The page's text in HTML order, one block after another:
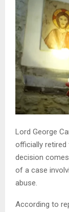
Lord George
officially
decision
of a case
abuse.
According to